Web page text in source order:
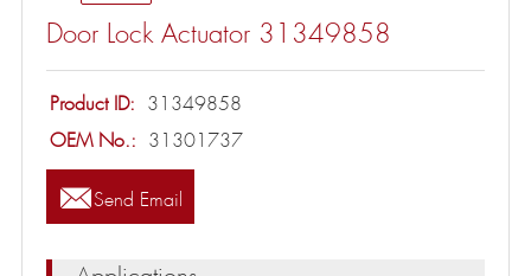
Door Lock Actuator 31349858
Product ID: 31349858
OEM No.: 31301737
Send Email